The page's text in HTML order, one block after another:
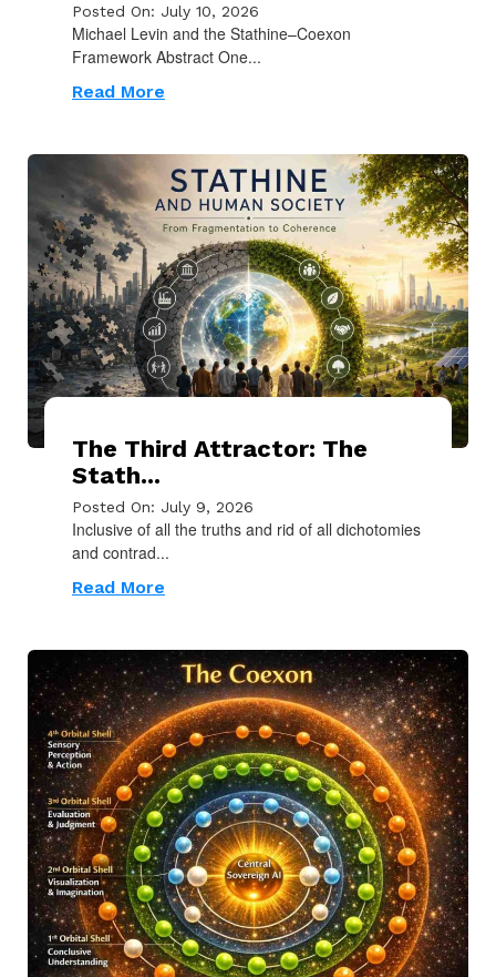
Posted On: July 10, 2026
Michael Levin and the Stathine–Coexon
Framework Abstract One...
Read More
The Third Attractor: The
Stath...
Posted On: July 9, 2026
Inclusive of all the truths and rid of all dichotomies
and contrad...
Read More